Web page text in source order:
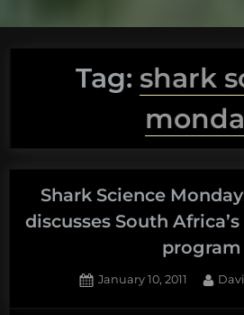
Tag: shark
Shark Science
discusses South
program
Posted
January 10, 2011 By